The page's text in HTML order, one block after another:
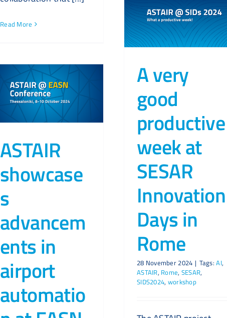
Read More
A very
good
productive
week at
SESAR
Innovation
Days in
Rome
28 November 2024 | Tags:AI,
ASTAIR, Rome, SESAR,
SIDS2024, workshop
ASTAIR
showcase
s
advancem
ents in
airport
automatio